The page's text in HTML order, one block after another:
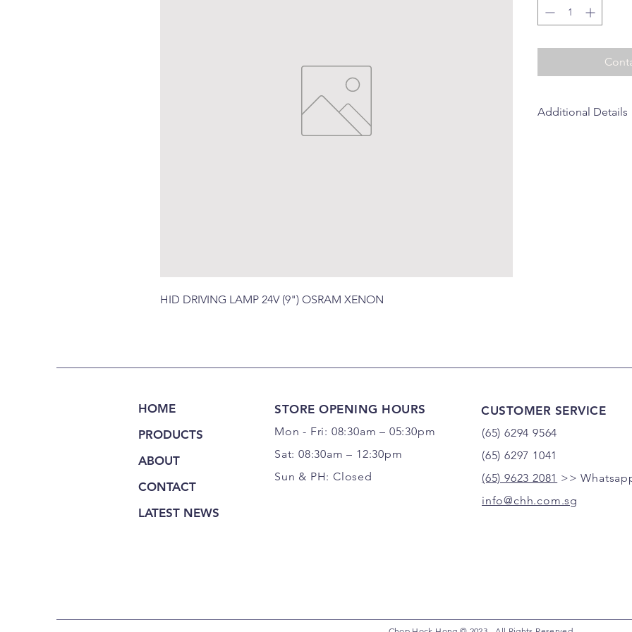
HID DRIVING LAMP 24V (9") OSRAM XENON
Additional Details
HOME
PRODUCTS
ABOUT
CONTACT
LATEST NEWS
STORE OPENING HOURS
Mon - Fri: 08:30am – 05:30pm
Sat: 08:30am – 12:30pm
Sun & PH: Closed
(65) 6294 9564
(65) 6297 1041
(65) 9623 2081 >>
info@chh.com.sg
CUSTOMER SERVICE